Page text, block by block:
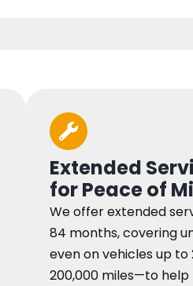
Extended
for Peace of
We offer extended
84 months, covering
even on vehicles up
200,000 miles—to